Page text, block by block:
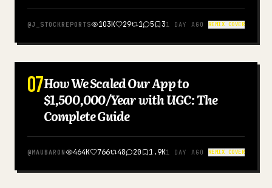
@J_STOCKREPORTS 103K 29 1 5 31 DAY AGO REMIX COVER
07How We Scaled Our App to
$1,500,000/Year with UGC: The
Complete Guide
@MAUBARON 464K 766 48 20 1.9K1 DAY AGO REMIX COVER